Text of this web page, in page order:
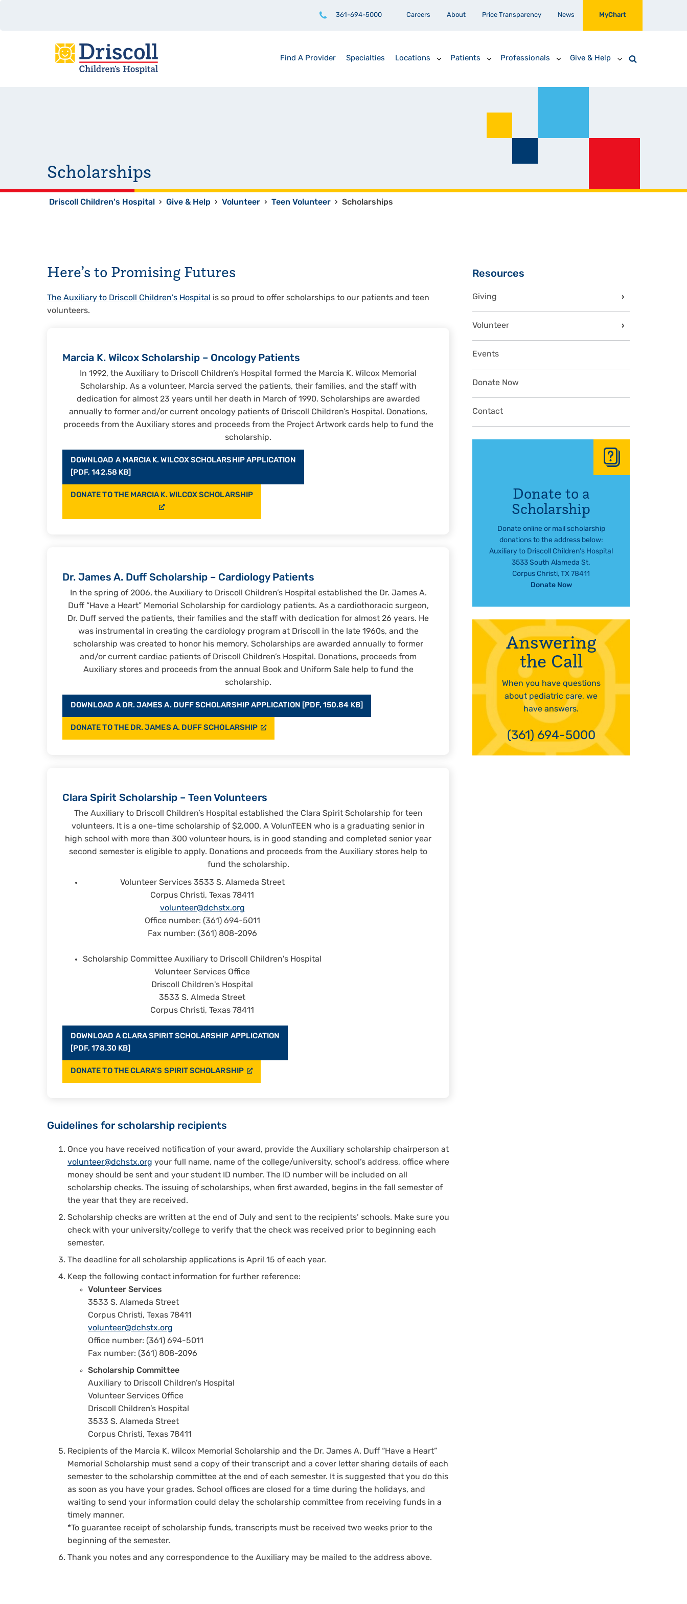
361-694-5000 Careers About Price Transparency News MyChart
Find A Provider Specialties Locations Patients Professionals Give & Help
Scholarships
Driscoll Children's Hospital › Give & Help › Volunteer › Teen Volunteer › Scholarships
Here’s to Promising Futures
The Auxiliary to Driscoll Children's Hospital
is so proud to offer scholarships to our patients and teen
volunteers.
Marcia K. Wilcox Scholarship – Oncology Patients
In 1992, the Auxiliary to Driscoll Children’s Hospital formed the Marcia K. Wilcox Memorial
Scholarship. As a volunteer, Marcia served the patients, their families, and the staff with
dedication for almost 23 years until her death in March of 1990. Scholarships are awarded
annually to former and/or current oncology patients of Driscoll Children’s Hospital. Donations,
proceeds from the Auxiliary stores and proceeds from the Project Artwork cards help to fund the
scholarship.
DOWNLOAD A MARCIA K. WILCOX SCHOLARSHIP APPLICATION
[PDF, 142.58 KB]
DONATE TO THE MARCIA K. WILCOX SCHOLARSHIP
Dr. James A. Duff Scholarship – Cardiology Patients
In the spring of 2006, the Auxiliary to Driscoll Children’s Hospital established the Dr. James A.
Duff “Have a Heart” Memorial Scholarship for cardiology patients. As a cardiothoracic surgeon,
Dr. Duff served the patients, their families and the staff with dedication for almost 26 years. He
was instrumental in creating the cardiology program at Driscoll in the late 1960s, and the
scholarship was created to honor his memory. Scholarships are awarded annually to former
and/or current cardiac patients of Driscoll Children’s Hospital. Donations, proceeds from
Auxiliary stores and proceeds from the annual Book and Uniform Sale help to fund the
scholarship.
DOWNLOAD A DR. JAMES A. DUFF SCHOLARSHIP APPLICATION [PDF, 150.84 KB]
DONATE TO THE DR. JAMES A. DUFF SCHOLARSHIP
Clara Spirit Scholarship – Teen Volunteers
The Auxiliary to Driscoll Children’s Hospital established the Clara Spirit Scholarship for teen
volunteers. It is a one-time scholarship of $2,000. A VolunTEEN who is a graduating senior in
high school with more than 300 volunteer hours, is in good standing and completed senior year
second semester is eligible to apply. Donations and proceeds from the Auxiliary stores help to
fund the scholarship.
Volunteer Services 3533 S. Alameda Street
Corpus Christi, Texas 78411
volunteer@dchstx.org
Office number: (361) 694-5011
Fax number: (361) 808-2096
Scholarship Committee Auxiliary to Driscoll Children's Hospital
Volunteer Services Office
Driscoll Children's Hospital
3533 S. Almeda Street
Corpus Christi, Texas 78411
DOWNLOAD A CLARA SPIRIT SCHOLARSHIP APPLICATION
[PDF, 178.30 KB]
DONATE TO THE CLARA’S SPIRIT SCHOLARSHIP
Guidelines for scholarship recipients
Once you have received notification of your award, provide the Auxiliary scholarship chairperson at
volunteer@dchstx.org your full name, name of the college/university, school’s address, office where
money should be sent and your student ID number. The ID number will be included on all
scholarship checks. The issuing of scholarships, when first awarded, begins in the fall semester of
the year that they are received.
Scholarship checks are written at the end of July and sent to the recipients’ schools. Make sure you
check with your university/college to verify that the check was received prior to beginning each
semester.
The deadline for all scholarship applications is April 15 of each year.
Keep the following contact information for further reference:
Volunteer Services
3533 S. Alameda Street
Corpus Christi, Texas 78411
volunteer@dchstx.org
Office number: (361) 694-5011
Fax number: (361) 808-2096
Scholarship Committee
Auxiliary to Driscoll Children’s Hospital
Volunteer Services Office
Driscoll Children’s Hospital
3533 S. Alameda Street
Corpus Christi, Texas 78411
Recipients of the Marcia K. Wilcox Memorial Scholarship and the Dr. James A. Duff “Have a Heart”
Memorial Scholarship must send a copy of their transcript and a cover letter sharing details of each
semester to the scholarship committee at the end of each semester. It is suggested that you do this
as soon as you have your grades. School offices are closed for a time during the holidays, and
waiting to send your information could delay the scholarship committee from receiving funds in a
timely manner.
*To guarantee receipt of scholarship funds, transcripts must be received two weeks prior to the
beginning of the semester.
Thank you notes and any correspondence to the Auxiliary may be mailed to the address above.
Sidebar
Resources
Giving
Volunteer
Events
Donate Now
Contact
Donate to a
Scholarship
Donate online or mail scholarship
donations to the address below:
Auxiliary to Driscoll Children’s Hospital
3533 South Alameda St.
Corpus Christi, TX 78411
Donate Now
Answering
the Call
When you have questions
about pediatric care, we
have answers.
(361) 694-5000